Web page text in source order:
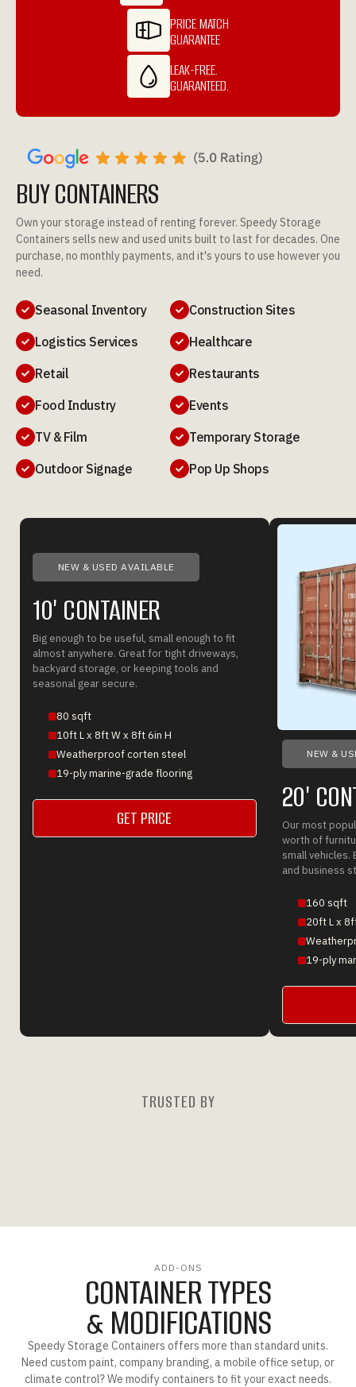
PRICE MATCH
GUARANTEE
LEAK-FREE.
GUARANTEED.
BUY CONTAINERS
Own your storage instead of renting forever. Speedy Storage
Containers sells new and used units built to last for decades. One
purchase, no monthly payments, and it's yours to use however you
need.
 Seasonal Inventory  Construction Sites
 Logistics Services  Healthcare
 Retail  Restaurants
 Food Industry  Events
 TV & Film  Temporary Storage
 Outdoor Signage  Pop Up Shops
NEW & USED AVAILABLE
10' CONTAINER
Big enough to be useful, small enough to fit
almost anywhere. Great for tight driveways,
backyard storage, or keeping tools and
seasonal gear secure.
80 sqft
10ft L x 8ft W x 8ft 6in H
Weatherproof corten steel
19-ply marine-grade flooring
GET PRICE
GET A QUOTE
NEW &
20'
Our most
worth of
small
and business
160 sqft
20ft L x
19-ply
TRUSTED BY
ADD-ONS
CONTAINER TYPES
& MODIFICATIONS
Speedy Storage Containers offers more than standard units.
Need custom paint, company branding, a mobile office setup, or
climate control? We modify containers to fit your exact needs.